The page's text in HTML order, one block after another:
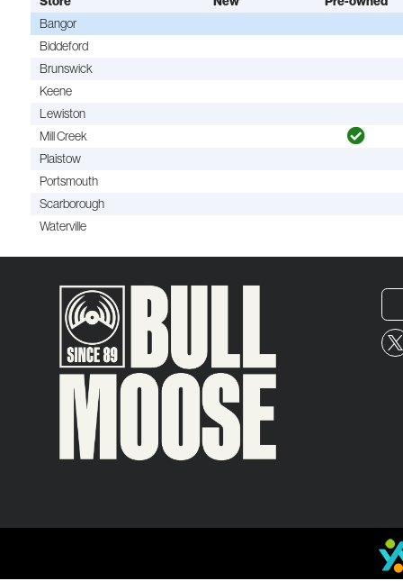
Bangor
Biddeford
Brunswick
Keene
Lewiston
Mill Creek
Plaistow
Portsmouth
Scarborough
Waterville